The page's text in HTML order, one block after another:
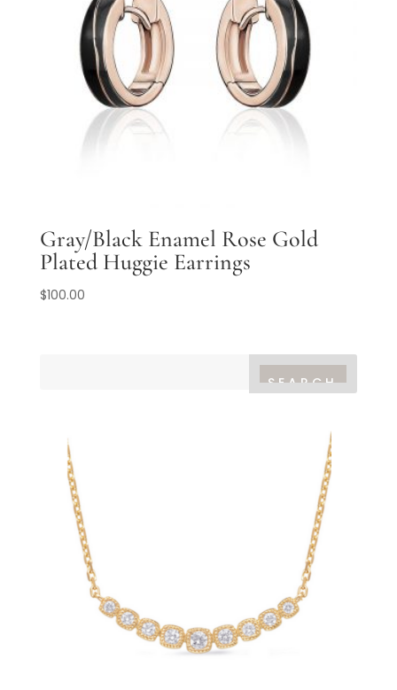
Gray/Black Enamel Rose Gold
Plated Huggie Earrings
$100.00